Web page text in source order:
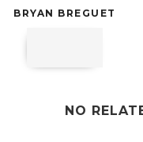
BRYAN BREGUET
NO